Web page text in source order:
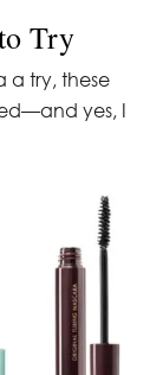
Try
a try, these
yes, I